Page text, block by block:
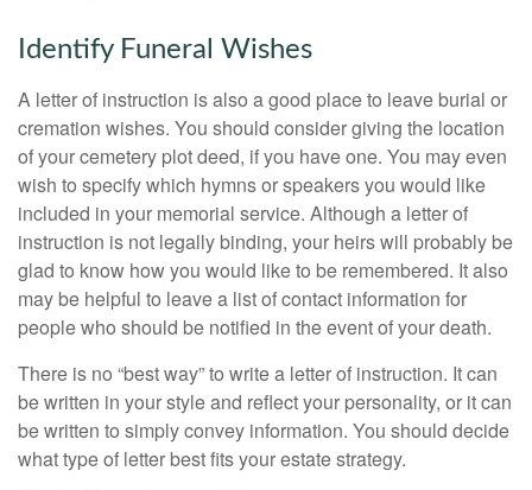
Identify Funeral Wishes
A letter of instruction is also a good place to leave burial or
cremation wishes. You should consider giving the location
of your cemetery plot deed, if you have one. You may even
wish to specify which hymns or speakers you would like
included in your memorial service. Although a letter of
instruction is not legally binding, your heirs will probably be
glad to know how you would like to be remembered. It also
may be helpful to leave a list of contact information for
people who should be notified in the event of your death.
There is no “best way” to write a letter of instruction. It can
be written in your style and reflect your personality, or it can
be written to simply convey information. You should decide
what type of letter best fits your estate strategy.